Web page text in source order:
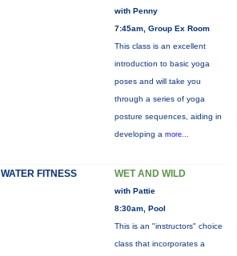
with Penny
7:45am, Group Ex Room
This class is an excellent
introduction to basic yoga
poses and will take you
through a series of yoga
posture sequences, aiding in
developing a more...
WATER FITNESS WET AND WILD
with Pattie
8:30am, Pool
This is an "instructors" choice
class that incorporates a